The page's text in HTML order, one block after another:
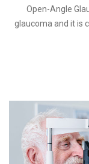
Open-Angle
glaucoma and it is